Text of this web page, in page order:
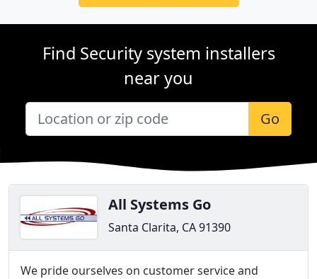
Find Security system installers
near you
Go
All Systems Go
Santa Clarita, CA 91390
We pride ourselves on customer service and